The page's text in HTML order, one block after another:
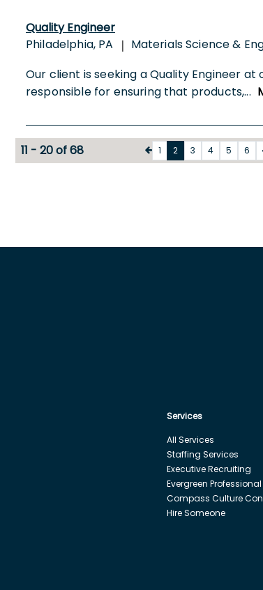
Quality Engineer
Philadelphia, PA
| Materials Science &
Our client is seeking a Quality Engineer
responsible for ensuring that products,...
11 - 20 of 68 1 2 3 4 5 6
Services
All Services
Staffing Services
Executive Recruiting
Evergreen
Compass Culture
Hire Someone